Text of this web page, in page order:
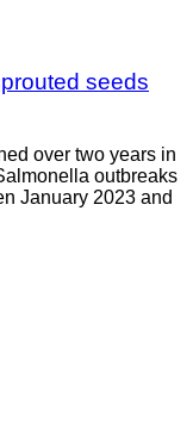
seeds
over two years in
outbreaks
January 2023 and